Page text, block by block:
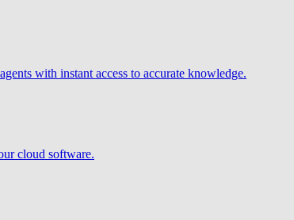
with instant access to accurate knowledge.
cloud software.